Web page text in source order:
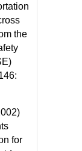
the
for